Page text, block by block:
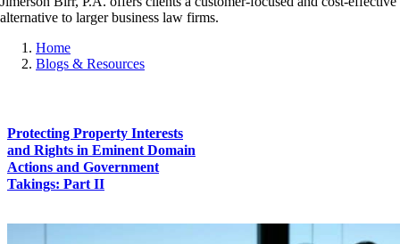
alternative to larger business law firms.
Home
Blogs & Resources
Protecting Property Interests
and Rights in Eminent Domain
Actions and Government
Takings: Part II